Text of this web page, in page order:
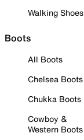
Walking Shoes
Boots
All Boots
Chelsea Boots
Chukka Boots
Cowboy &
Western Boots